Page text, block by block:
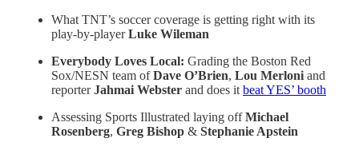
What TNT’s soccer coverage is getting right with its
play-by-playerLuke Wileman
Everybody Loves Local: Grading the Boston Red
Sox/NESN team ofDave O’Brien, Lou Merloni and
reporterJahmai Webster and does it beat YES’ booth
Assessing Sports Illustrated laying offMichael
Rosenberg, Greg Bishop & Stephanie Apstein